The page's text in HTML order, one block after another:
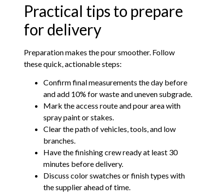
Practical tips to prepare
for delivery
Preparation makes the pour smoother. Follow
these quick, actionable steps:
Confirm final measurements the day before
and add 10% for waste and uneven subgrade.
Mark the access route and pour area with
spray paint or stakes.
Clear the path of vehicles, tools, and low
branches.
Have the finishing crew ready at least 30
minutes before delivery.
Discuss color swatches or finish types with
the supplier ahead of time.